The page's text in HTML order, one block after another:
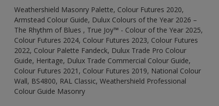
Weathershield Masonry Palette, Colour Futures 2020,
Armstead Colour Guide, Dulux Colours of the Year 2026 –
The Rhythm of Blues , True Joy™ - Colour of the Year 2025,
Colour Futures 2024, Colour Futures 2023, Colour Futures
2022, Colour Palette Fandeck, Dulux Trade Pro Colour
Guide, Heritage, Dulux Trade Commercial Colour Guide,
Colour Futures 2021, Colour Futures 2019, National Colour
Wall, BS4800, RAL Classic, Weathershield Professional
Colour Guide Masonry